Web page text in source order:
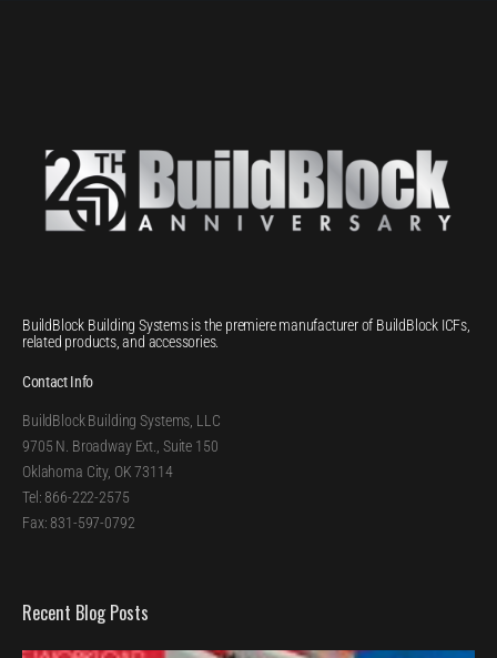
BuildBlock Building Systems is the premiere manufacturer of BuildBlock ICFs,
related products, and accessories.
Contact Info
BuildBlock Building Systems, LLC
9705 N. Broadway Ext., Suite 150
Oklahoma City, OK 73114
Tel: 866-222-2575
Fax: 831-597-0792
Recent Blog Posts